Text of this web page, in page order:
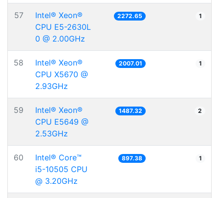
57
Intel® Xeon®
CPU E5-2630L
0 @ 2.00GHz
2272.65 1
58
Intel® Xeon®
CPU X5670 @
2.93GHz
2007.01 1
59
Intel® Xeon®
CPU E5649 @
2.53GHz
1487.32 2
60
Intel® Core™
i5-10505 CPU
@ 3.20GHz
897.38 1